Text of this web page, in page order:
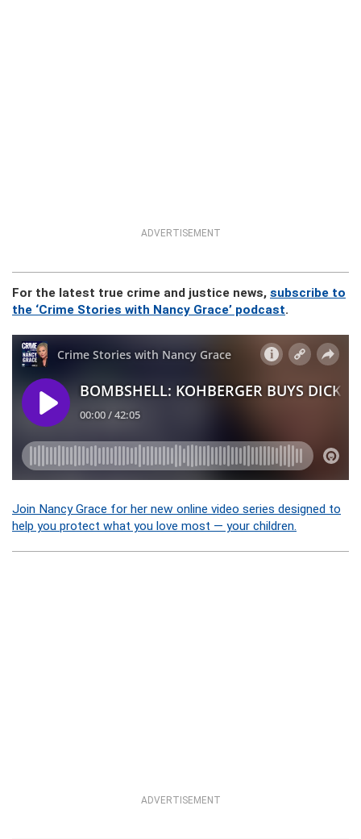
ADVERTISEMENT
For the latest true crime and justice news, subscribe to
the ‘Crime Stories with Nancy Grace’ podcast.
Join Nancy Grace for her new online video series designed to
help you protect what you love most — your children.
ADVERTISEMENT